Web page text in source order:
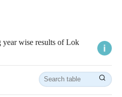
year wise results of Lok